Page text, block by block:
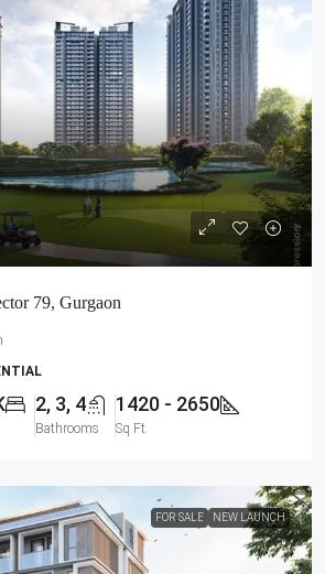
79, Gurgaon
2, 3, 4
Bathrooms
1420 - 2650
Sq Ft
FOR SALE NEW LAUNCH